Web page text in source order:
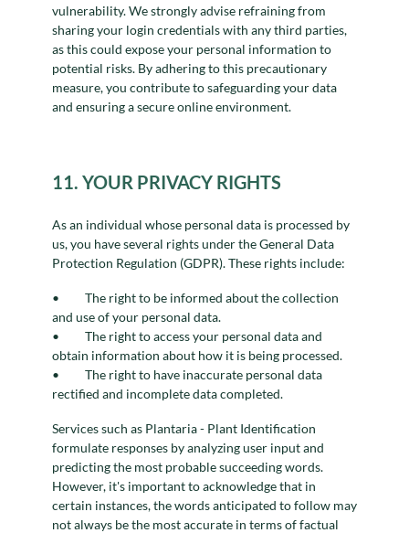
vulnerability. We strongly advise refraining from
sharing your login credentials with any third parties,
as this could expose your personal information to
potential risks. By adhering to this precautionary
measure, you contribute to safeguarding your data
and ensuring a secure online environment.
11. YOUR PRIVACY RIGHTS
As an individual whose personal data is processed by
us, you have several rights under the General Data
Protection Regulation (GDPR). These rights include:
The right to be informed about the collection
and use of your personal data.
The right to access your personal data and
obtain information about how it is being processed.
The right to have inaccurate personal data
rectified and incomplete data completed.
Services such as Plantaria - Plant Identification
formulate responses by analyzing user input and
predicting the most probable succeeding words.
However, it's important to acknowledge that in
certain instances, the words anticipated to follow may
not always be the most accurate in terms of factual